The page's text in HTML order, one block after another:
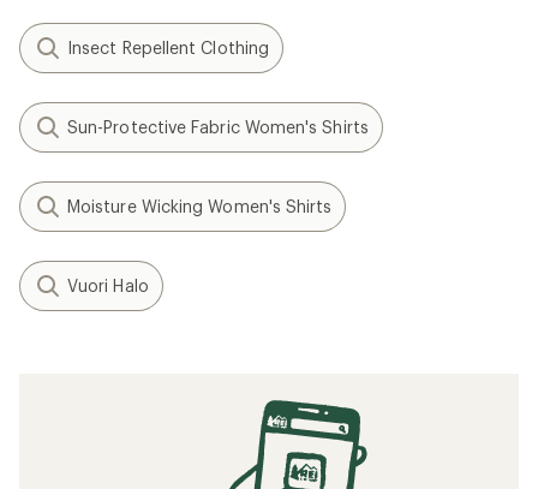
Insect Repellent Clothing
Sun-Protective Fabric Women's Shirts
Moisture Wicking Women's Shirts
Vuori Halo